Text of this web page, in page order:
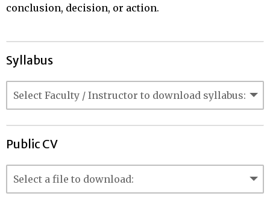
conclusion, decision, or action.
Syllabus
Public CV